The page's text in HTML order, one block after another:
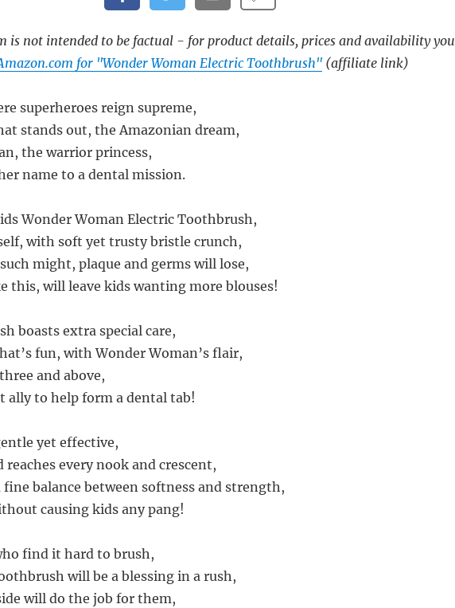
is not intended to be factual - for product details, prices and availability you
for "Wonder Woman Electric Toothbrush" (affiliate link)
superheroes reign supreme,
stands out, the Amazonian dream,
the warrior princess,
name to a dental mission.
Wonder Woman Electric Toothbrush,
with soft yet trusty bristle crunch,
might, plaque and germs will lose,
this, will leave kids wanting more blouses!
boasts extra special care,
fun, with Wonder Woman’s flair,
and above,
ally to help form a dental tab!
yet effective,
reaches every nook and crescent,
fine balance between softness and strength,
causing kids any pang!
find it hard to brush,
will be a blessing in a rush,
will do the job for them,